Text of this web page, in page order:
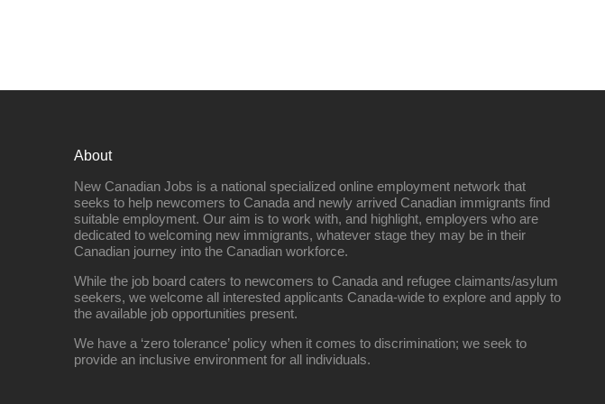
About
New Canadian Jobs is a national specialized online employment network that
seeks to help newcomers to Canada and newly arrived Canadian immigrants find
suitable employment. Our aim is to work with, and highlight, employers who are
dedicated to welcoming new immigrants, whatever stage they may be in their
Canadian journey into the Canadian workforce.
While the job board caters to newcomers to Canada and refugee claimants/asylum
seekers, we welcome all interested applicants Canada-wide to explore and apply to
the available job opportunities present.
We have a ‘zero tolerance’ policy when it comes to discrimination; we seek to
provide an inclusive environment for all individuals.